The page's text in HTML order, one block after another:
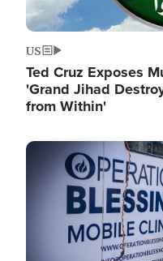
US
Ted Cruz Exposes
'Grand Jihad
from Within'
Image